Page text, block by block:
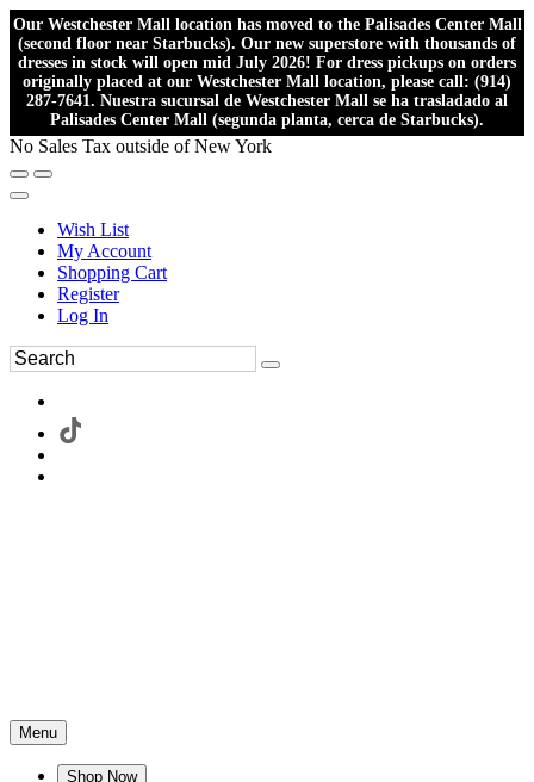
Our Westchester Mall location has moved to the Palisades Center Mall
(second floor near Starbucks). Our new superstore with thousands of
dresses in stock will open mid July 2026! For dress pickups on orders
originally placed at our Westchester Mall location, please call: (914)
287-7641. Nuestra sucursal de Westchester Mall se ha trasladado al
Palisades Center Mall (segunda planta, cerca de Starbucks).
No Sales Tax outside of New York
Wish List
My Account
Shopping Cart
Register
Log In
Menu
Shop Now